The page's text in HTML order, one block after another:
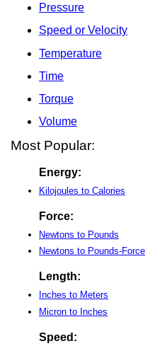
Pressure
Speed or Velocity
Temperature
Time
Torque
Volume
Most Popular:
Energy:
Kilojoules to Calories
Force:
Newtons to Pounds
Newtons to Pounds-Force
Length:
Inches to Meters
Micron to Inches
Speed: